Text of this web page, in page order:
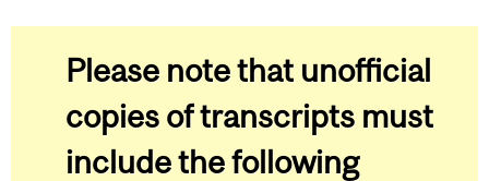
Please note that unofficial
copies of transcripts must
include the following